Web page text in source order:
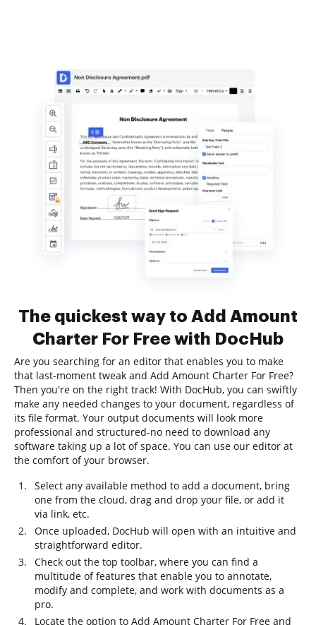
The quickest way to Add Amount
Charter For Free with DocHub
Are you searching for an editor that enables you to make
that last-moment tweak and Add Amount Charter For Free?
Then you're on the right track! With DocHub, you can swiftly
make any needed changes to your document, regardless of
its file format. Your output documents will look more
professional and structured-no need to download any
software taking up a lot of space. You can use our editor at
the comfort of your browser.
Select any available method to add a document, bring
one from the cloud, drag and drop your file, or add it
via link, etc.
Once uploaded, DocHub will open with an intuitive and
straightforward editor.
Check out the top toolbar, where you can find a
multitude of features that enable you to annotate,
modify and complete, and work with documents as a
pro.
Locate the option to Add Amount Charter For Free and